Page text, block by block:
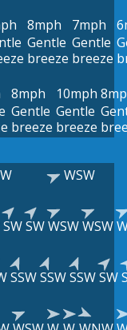
8mph
Gentle
breeze
7mph
Gentle
breeze
8mph
Gentle
breeze
10mph
Gentle
breeze
W WSW
SWSWWSWWSW
SSWSSWSSWSW